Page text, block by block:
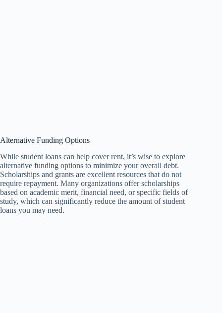
Alternative Funding Options
While student loans can help cover rent, it’s wise to explore
alternative funding options to minimize your overall debt.
Scholarships and grants are excellent resources that do not
require repayment. Many organizations offer scholarships
based on academic merit, financial need, or specific fields of
study, which can significantly reduce the amount of student
loans you may need.